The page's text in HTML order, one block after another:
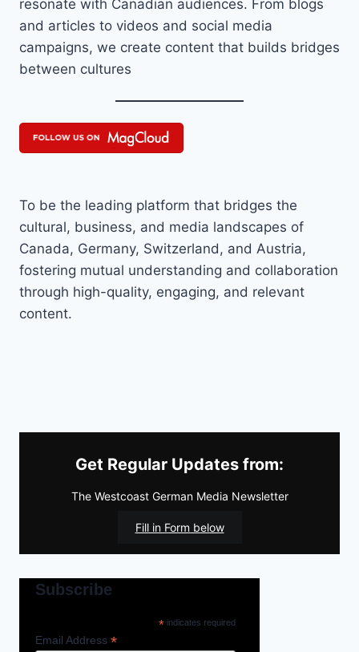
resonate with Canadian audiences. From blogs
and articles to videos and social media
campaigns, we create content that builds bridges
between cultures
To be the leading platform that bridges the
cultural, business, and media landscapes of
Canada, Germany, Switzerland, and Austria,
fostering mutual understanding and collaboration
through high-quality, engaging, and relevant
content.
Get Regular Updates from:
The Westcoast German Media Newsletter
Fill in Form below
Subscribe
*indicates required
Email Address *